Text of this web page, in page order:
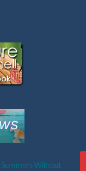
Summers Without